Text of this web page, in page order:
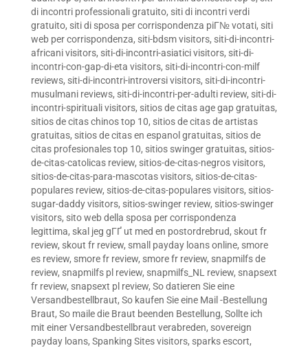
di incontri professionali gratuito, siti di incontri verdi
gratuito, siti di sposa per corrispondenza piГ№ votati, siti
web per corrispondenza, siti-bdsm visitors, siti-di-incontri-
africani visitors, siti-di-incontri-asiatici visitors, siti-di-
incontri-con-gap-di-eta visitors, siti-di-incontri-con-milf
reviews, siti-di-incontri-introversi visitors, siti-di-incontri-
musulmani reviews, siti-di-incontri-per-adulti review, siti-di-
incontri-spirituali visitors, sitios de citas age gap gratuitas,
sitios de citas chinos top 10, sitios de citas de artistas
gratuitas, sitios de citas en espanol gratuitas, sitios de
citas profesionales top 10, sitios swinger gratuitas, sitios-
de-citas-catolicas review, sitios-de-citas-negros visitors,
sitios-de-citas-para-mascotas visitors, sitios-de-citas-
populares review, sitios-de-citas-populares visitors, sitios-
sugar-daddy visitors, sitios-swinger review, sitios-swinger
visitors, sito web della sposa per corrispondenza
legittima, skal jeg gГҐ ut med en postordrebrud, skout fr
review, skout fr review, small payday loans online, smore
es review, smore fr review, smore fr review, snapmilfs de
review, snapmilfs pl review, snapmilfs_NL review, snapsext
fr review, snapsext pl review, So datieren Sie eine
Versandbestellbraut, So kaufen Sie eine Mail -Bestellung
Braut, So maile die Braut beenden Bestellung, Sollte ich
mit einer Versandbestellbraut verabreden, sovereign
payday loans, Spanking Sites visitors, sparks escort,